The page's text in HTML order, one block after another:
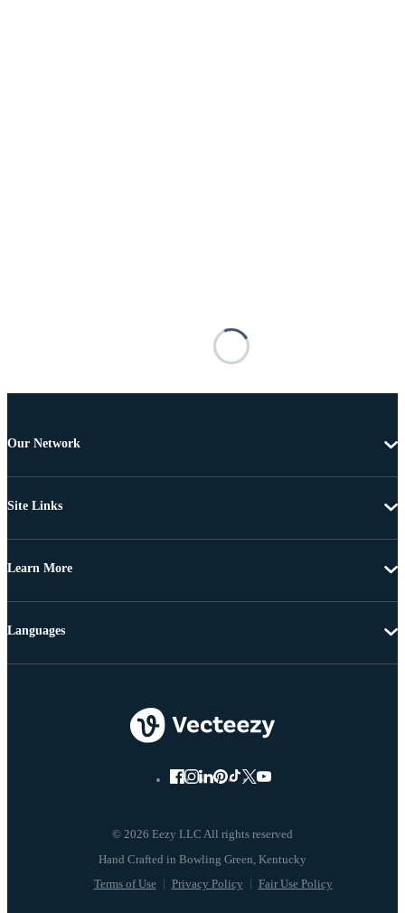
Our Network
Site Links
Learn More
© 2026 Eezy LLC All rights reserved
Terms of Use Privacy Policy Fair Use Policy
Languages